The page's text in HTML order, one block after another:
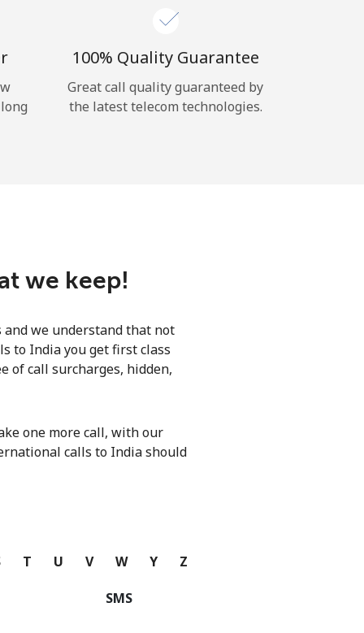
100% Quality Guarantee
Great call quality guaranteed by
the latest telecom technologies.
we keep!
we understand that not
to India you get first class
of call surcharges, hidden,
one more call, with our
calls to India should
T U V W Y Z
SMS